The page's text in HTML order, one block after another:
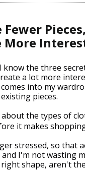
Fewer
More
know the three
a lot more
into my
pieces.
the types of
it makes
stressed, so that
I'm not wasting
shape, aren't